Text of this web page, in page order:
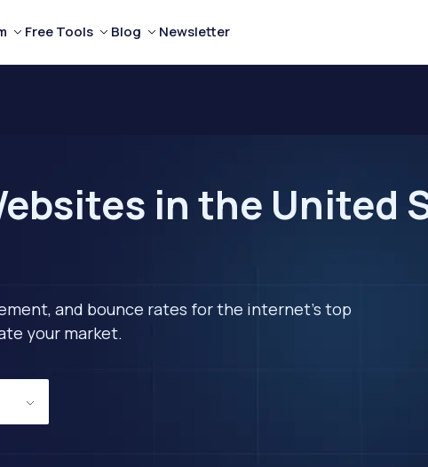
Free Tools Blog Newsletter
in the United
and bounce rates for the internet's top
your market.